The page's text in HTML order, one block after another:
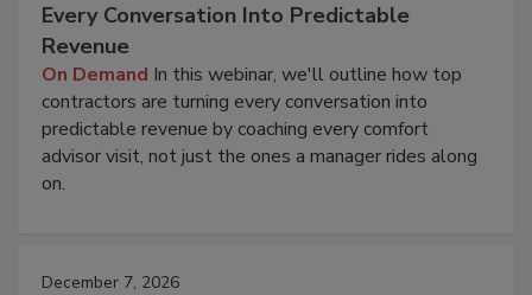
Every Conversation Into Predictable
Revenue
On Demand In this webinar, we'll outline how top
contractors are turning every conversation into
predictable revenue by coaching every comfort
advisor visit, not just the ones a manager rides along
on.
December 7, 2026